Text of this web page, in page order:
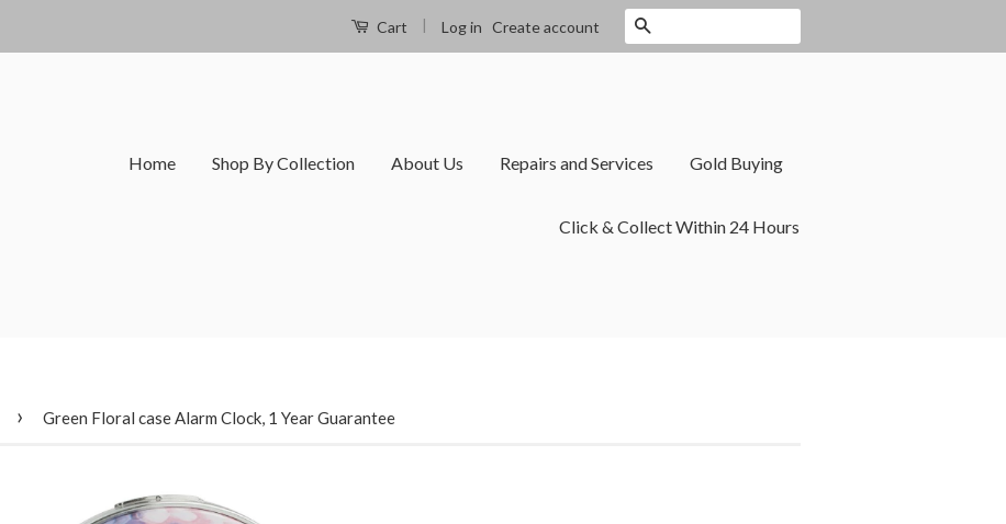
Cart | Log in Create account
Home Shop By Collection About Us Repairs and Services Gold Buying
Click & Collect Within 24 Hours
› Green Floral case Alarm Clock, 1 Year Guarantee